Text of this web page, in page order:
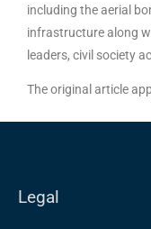
including the aerial
infrastructure along
leaders, civil society
The original article
Legal